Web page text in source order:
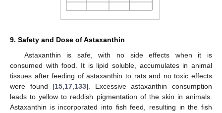
9. Safety and Dose of Astaxanthin
Astaxanthin is safe, with no side effects when it is
consumed with food. It is lipid soluble, accumulates in animal
tissues after feeding of astaxanthin to rats and no toxic effects
were found [15 17 133]. Excessive astaxanthin consumption
leads to yellow to reddish pigmentation of the skin in animals.
Astaxanthin is incorporated into fish feed, resulting in the fish